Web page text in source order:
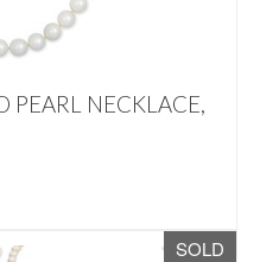
PEARL NECKLACE,
SOLD